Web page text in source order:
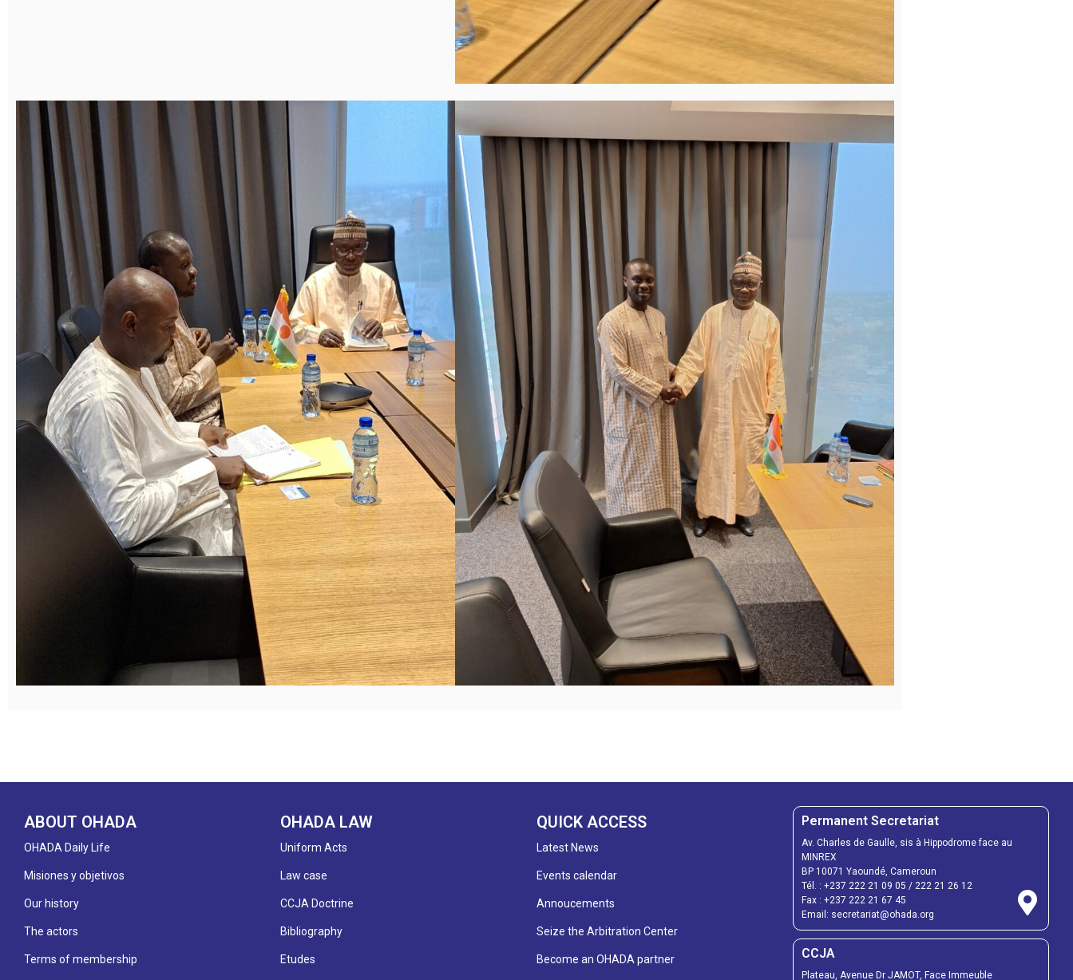
ABOUT OHADA
OHADA Daily Life
Misiones y objetivos
Our history
The actors
Terms of membership
OHADA LAW
Uniform Acts
Law case
CCJA Doctrine
Bibliography
Etudes
QUICK ACCESS
Latest News
Events calendar
Annoucements
Seize the Arbitration Center
Become an OHADA partner
Permanent Secretariat
Av. Charles de Gaulle, sis à Hippodrome face au
MINREX
BP 10071 Yaoundé, Cameroun
Tél. : +237 222 21 09 05 / 222 21 26 12
Fax : +237 222 21 67 45
Email: secretariat@ohada.org
CCJA
Plateau, Avenue Dr JAMOT, Face Immeuble